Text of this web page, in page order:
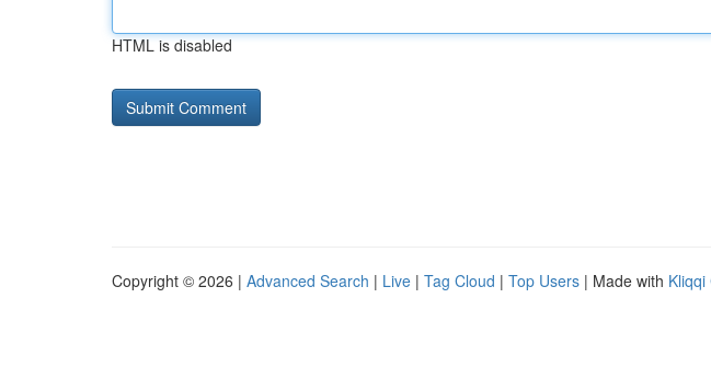
HTML is disabled
Copyright © 2026 | Advanced Search | Live | Tag Cloud | Top Users | Made with Kliqqi